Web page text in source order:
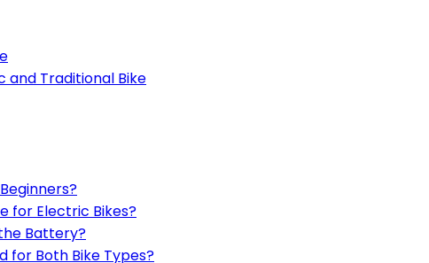
and Traditional Bike
for Electric Bikes?
Battery?
for Both Bike Types?